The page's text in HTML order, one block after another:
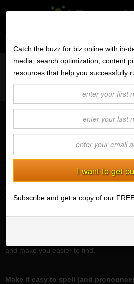
BannerOS
Get a
Services
Blog
Company
Stonk Bin
Support
Want to reach like minded readers
covering tips and advice for
Contact us todayabout guest
How to Choose the
Name
(11/20/2018) Matthew Chalk
While you are limited by the
chosen URL, there are things
thought into it and help your
A few simple tricks will help your
and make you easier to find.
Make it easy to spell (and pronounce)
Catch the buzz for biz online with in-
media, search optimization, content
resources that help you successfully
Subscribe and get a copy of our